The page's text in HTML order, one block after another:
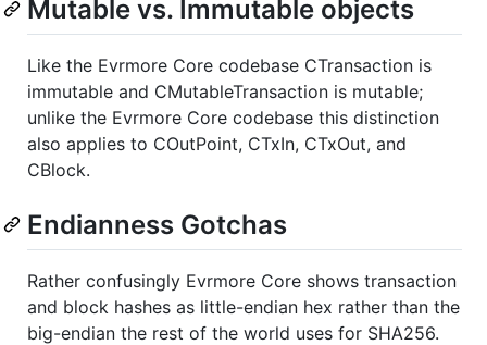
Mutable vs. Immutable objects
Like the Evrmore Core codebase CTransaction is
immutable and CMutableTransaction is mutable;
unlike the Evrmore Core codebase this distinction
also applies to COutPoint, CTxIn, CTxOut, and
CBlock.
Endianness Gotchas
Rather confusingly Evrmore Core shows transaction
and block hashes as little-endian hex rather than the
big-endian the rest of the world uses for SHA256.